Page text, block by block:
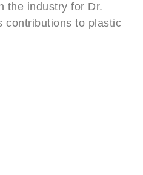
the industry for Dr.
contributions to plastic